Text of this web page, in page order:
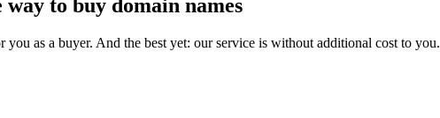
to buy domain names
as a buyer. And the best yet: our service is without additional cost to you.